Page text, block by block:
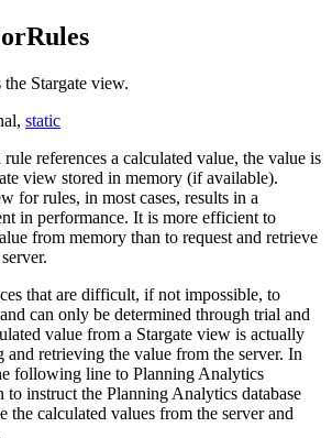
Stargate view.
static
references a calculated value, the value is
view stored in memory (if available).
for rules, in most cases, results in a
in performance. It is more efficient to
from memory than to request and retrieve
that are difficult, if not impossible, to
can only be determined through trial and
value from a Stargate view is actually
and retrieving the value from the server. In
following line to Planning Analytics
to instruct the Planning Analytics database
the calculated values from the server and